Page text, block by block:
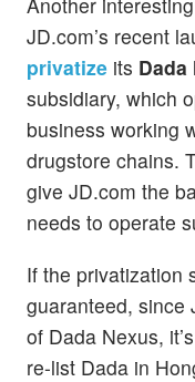
JD.com’s recent
privatize its Dada
subsidiary, which
business working
drugstore chains.
give JD.com the
needs to operate
If the privatization
guaranteed, since
of Dada Nexus,
re-list Dada in